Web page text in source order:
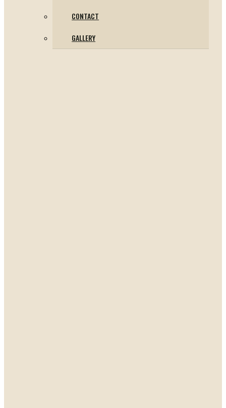
CONTACT
GALLERY